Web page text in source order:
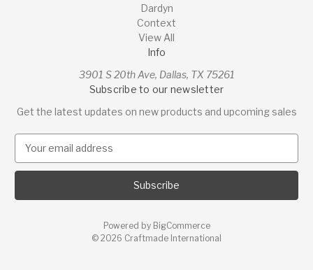
Dardyn
Context
View All
Info
3901 S 20th Ave, Dallas, TX 75261
Subscribe to our newsletter
Get the latest updates on new products and upcoming sales
a
l
Powered by BigCommerce
© 2026 Craftmade International